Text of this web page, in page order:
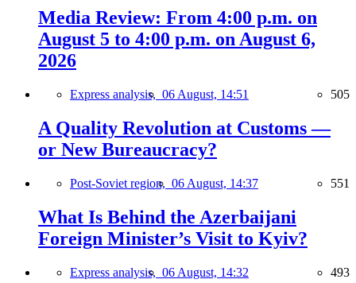
Media Review: From 4:00 p.m. on
August 5 to 4:00 p.m. on August 6,
2026
Express analysis, 06 August, 14:51 505
A Quality Revolution at Customs —
or New Bureaucracy?
Post-Soviet region, 06 August, 14:37 551
What Is Behind the Azerbaijani
Foreign Minister’s Visit to Kyiv?
Express analysis, 06 August, 14:32 493